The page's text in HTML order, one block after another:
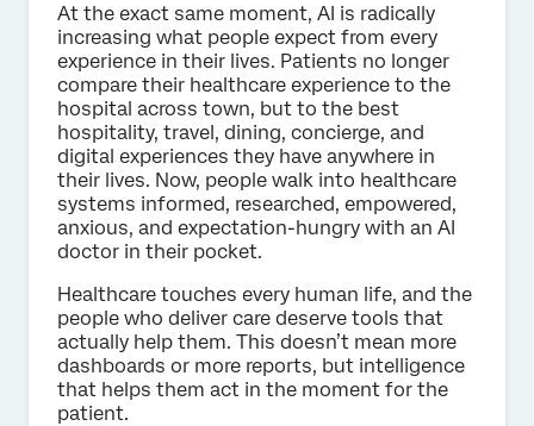
At the exact same moment, AI is radically
increasing what people expect from every
experience in their lives. Patients no longer
compare their healthcare experience to the
hospital across town, but to the best
hospitality, travel, dining, concierge, and
digital experiences they have anywhere in
their lives. Now, people walk into healthcare
systems informed, researched, empowered,
anxious, and expectation-hungry with an AI
doctor in their pocket.
Healthcare touches every human life, and the
people who deliver care deserve tools that
actually help them. This doesn’t mean more
dashboards or more reports, but intelligence
that helps them act in the moment for the
patient.